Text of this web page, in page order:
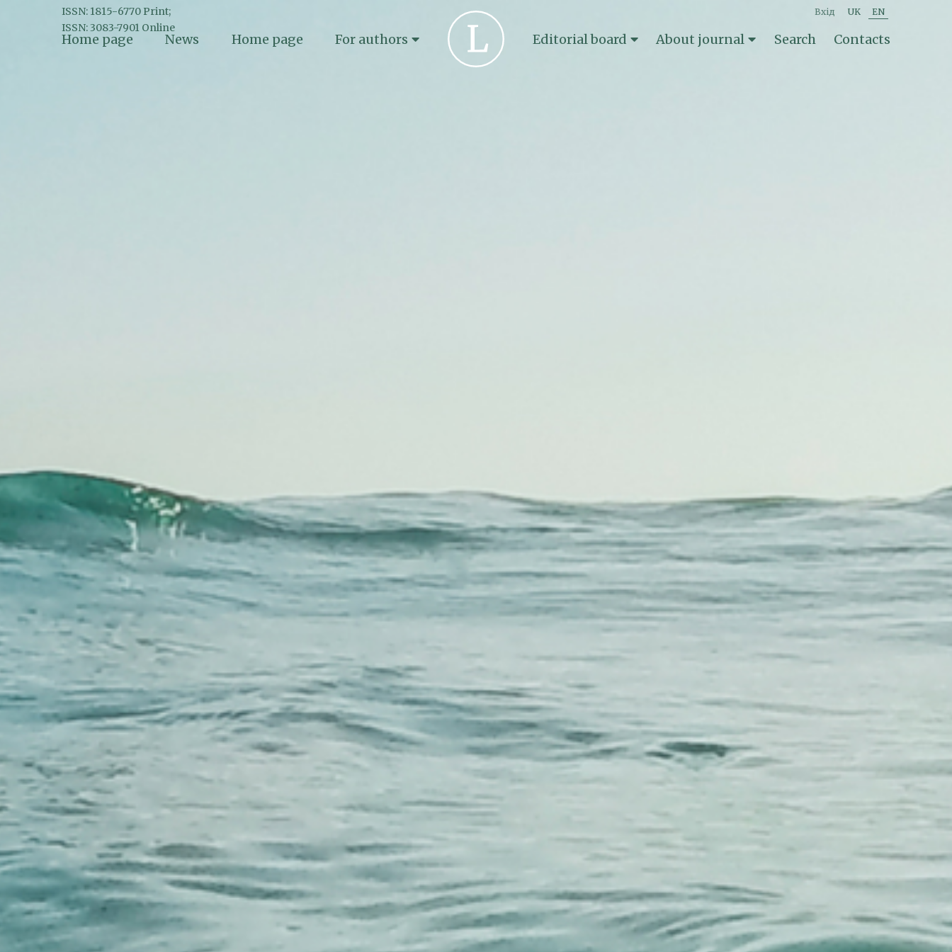
ISSN: 1815-6770 Print;
ISSN: 3083-7901 Online
вхід UK EN
Home page News Home page For authors Editorial board About journal Search Contacts